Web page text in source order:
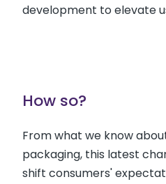
development to elevate
How so?
From what we know
packaging, this latest
shift consumers'